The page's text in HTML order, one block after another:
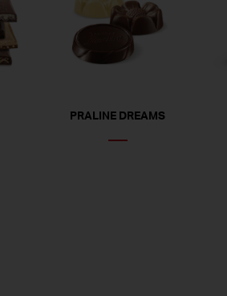
PRALINE DREAMS